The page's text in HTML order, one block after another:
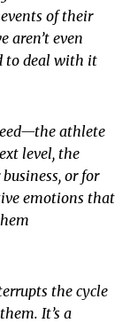
of their
aren’t even
to deal with it
athlete
level, the
or for
emotions that
the cycle
It’s a